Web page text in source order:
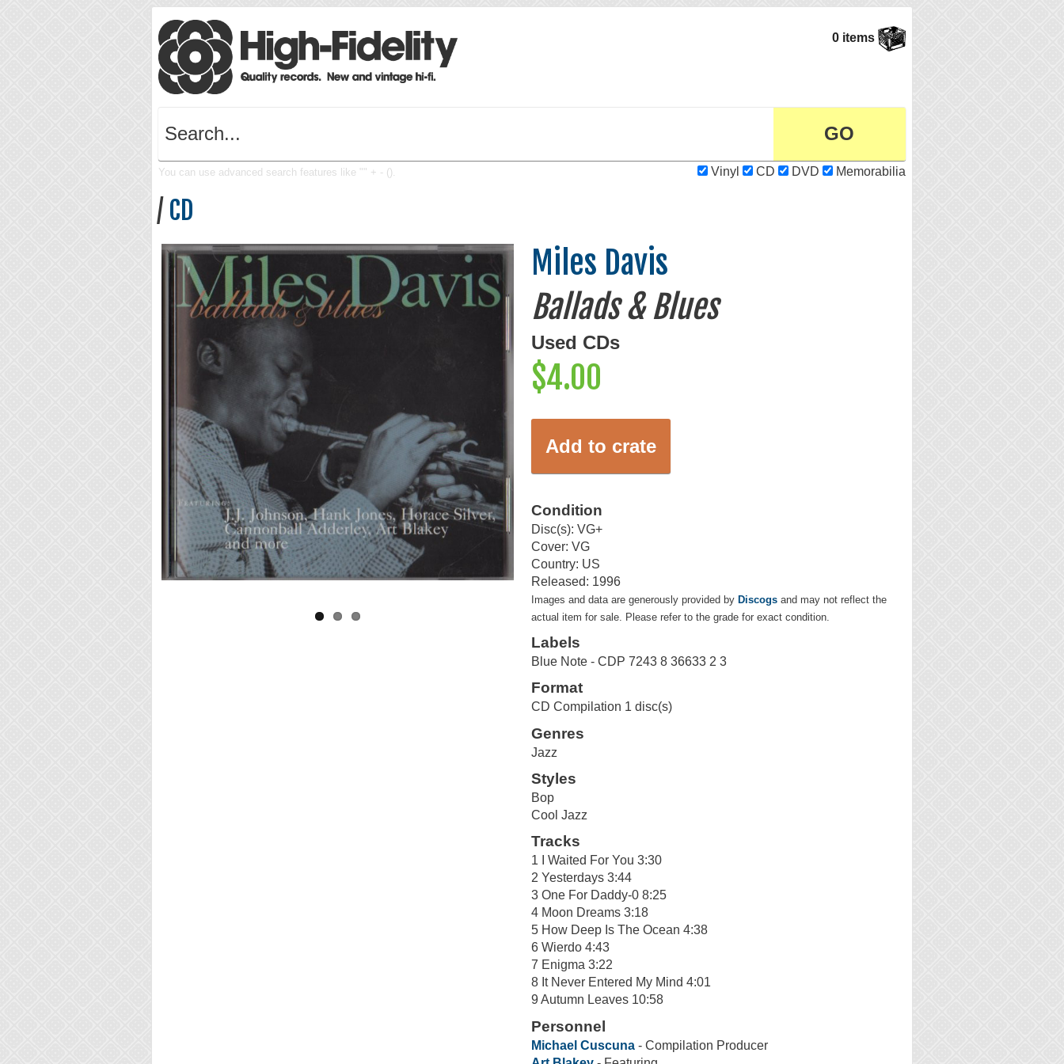
0 items
You can use advanced search features like "" + - (). Vinyl CD DVD Memorabilia
/ CD
Miles Davis
Ballads & Blues
Used CDs
$4.00
Add to crate
Condition
Disc(s): VG+
Cover: VG
Country: US
Released: 1996
Images and data are generously provided by Discogs and may not reflect the
actual item for sale. Please refer to the grade for exact condition.
Labels
Blue Note - CDP 7243 8 36633 2 3
Format
CD Compilation 1 disc(s)
Genres
Jazz
Styles
Bop
Cool Jazz
Tracks
1 I Waited For You 3:30
2 Yesterdays 3:44
3 One For Daddy-0 8:25
4 Moon Dreams 3:18
5 How Deep Is The Ocean 4:38
6 Wierdo 4:43
7 Enigma 3:22
8 It Never Entered My Mind 4:01
9 Autumn Leaves 10:58
Personnel
Michael Cuscuna - Compilation Producer